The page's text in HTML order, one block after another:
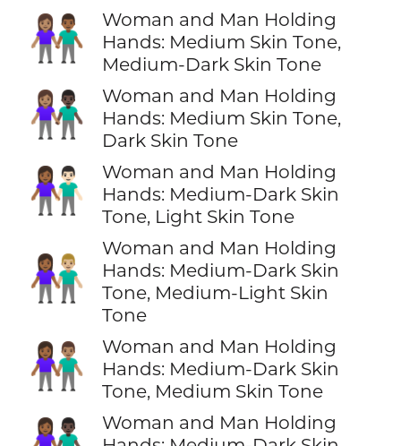
👩🏽‍🤝‍👨🏾
Woman and Man Holding
Hands: Medium Skin Tone,
Medium-Dark Skin Tone
👩🏽‍🤝‍👨🏿
Woman and Man Holding
Hands: Medium Skin Tone,
Dark Skin Tone
👩🏾‍🤝‍👨🏻
Woman and Man Holding
Hands: Medium-Dark Skin
Tone, Light Skin Tone
👩🏾‍🤝‍👨🏼
Woman and Man Holding
Hands: Medium-Dark Skin
Tone, Medium-Light Skin
Tone
👩🏾‍🤝‍👨🏽
Woman and Man Holding
Hands: Medium-Dark Skin
Tone, Medium Skin Tone
Woman and Man Holding